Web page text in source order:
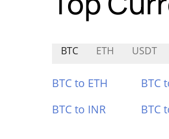
BTC ETH USDT
BTC to ETH BTC
BTC to INR
BTC